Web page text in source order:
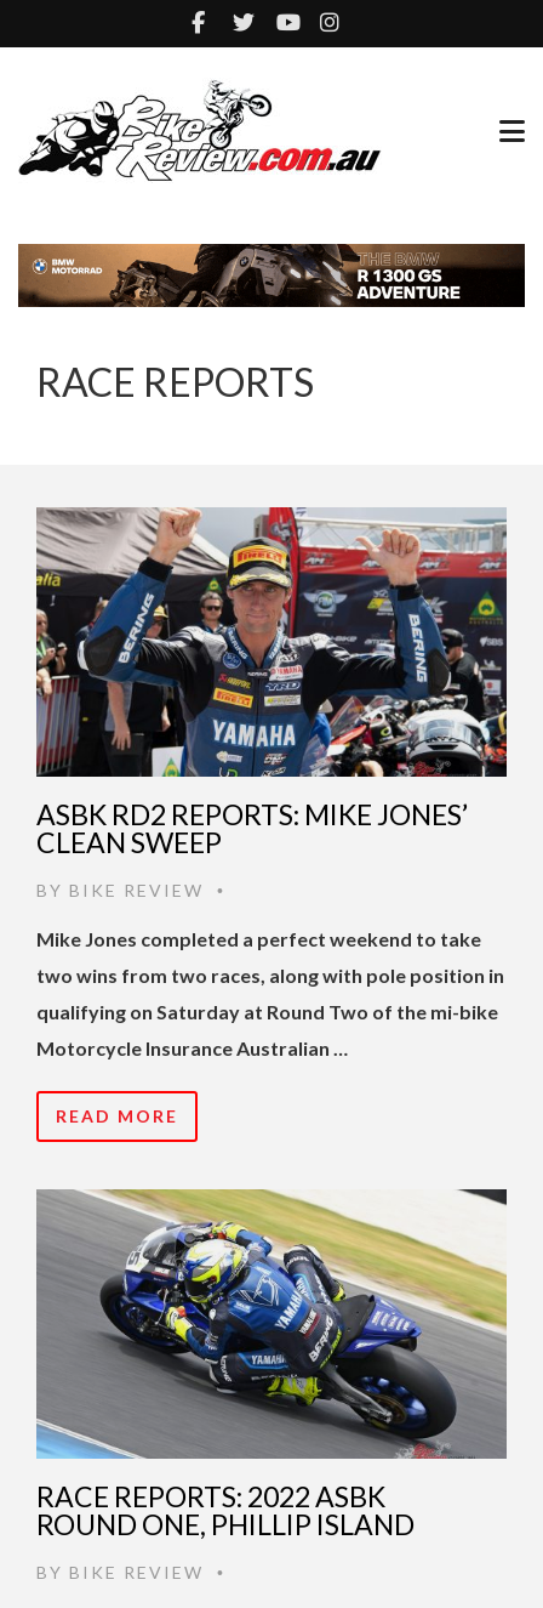
RACE REPORTS
ASBK RD2 REPORTS: MIKE JONES’
CLEAN SWEEP
BY BIKE REVIEW •
Mike Jones completed a perfect weekend to take
two wins from two races, along with pole position in
qualifying on Saturday at Round Two of the mi-bike
Motorcycle Insurance Australian …
READ MORE
RACE REPORTS: 2022 ASBK
ROUND ONE, PHILLIP ISLAND
BY BIKE REVIEW •